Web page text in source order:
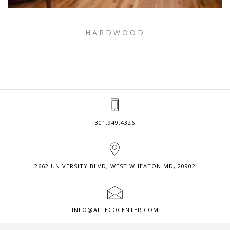
HARDWOOD
301.949.4326
2662 UNIVERSITY BLVD, WEST WHEATON MD, 20902
INFO@ALLECOCENTER.COM